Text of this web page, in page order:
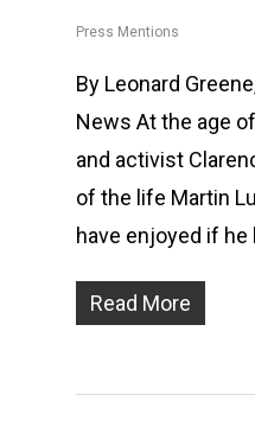
Press Mentions
By Leonard
News At the age
and activist
of the life Martin
have enjoyed if he
Read More